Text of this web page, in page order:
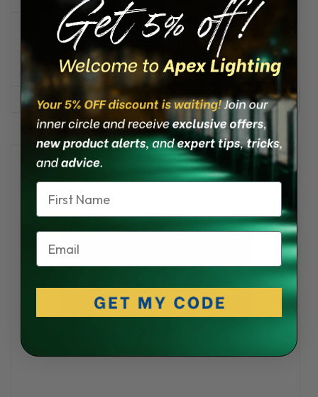
Pacific G4 Low Profile LED Engine Room Light
★
$259.95 - $289.95
OPTIONS
Name
Email